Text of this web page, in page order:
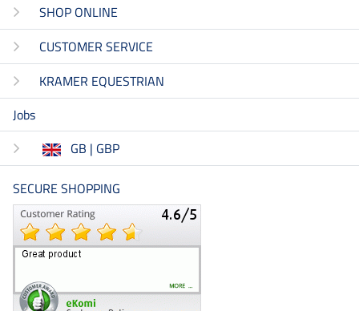
SHOP ONLINE
CUSTOMER SERVICE
KRAMER EQUESTRIAN
Jobs
GB | GBP
SECURE SHOPPING